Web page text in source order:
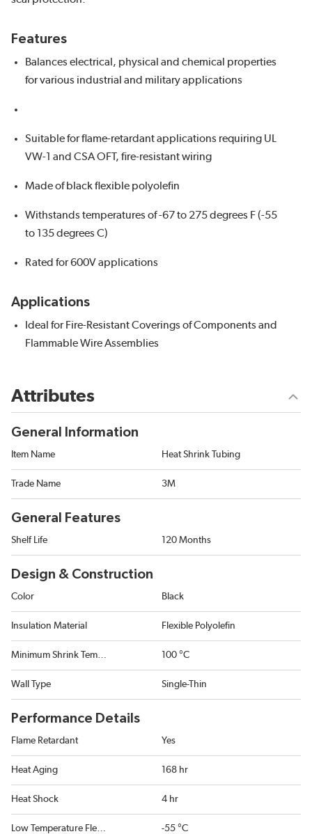
Features
Balances electrical, physical and chemical properties
for various industrial and military applications
Suitable for flame-retardant applications requiring UL
VW-1 and CSA OFT, fire-resistant wiring
Made of black flexible polyolefin
Withstands temperatures of -67 to 275 degrees F (-55
to 135 degrees C)
Rated for 600V applications
Applications
Ideal for Fire-Resistant Coverings of Components and
Flammable Wire Assemblies
Attributes
General Information
Item Name Heat Shrink Tubing
Trade Name 3M
General Features
Shelf Life 120 Months
Design & Construction
Color Black
Insulation Material Flexible Polyolefin
Minimum Shrink Temperature 100 °C
Wall Type Single-Thin
Performance Details
Flame Retardant Yes
Heat Aging 168 hr
Heat Shock 4 hr
Low Temperature Flexibility -55 °C